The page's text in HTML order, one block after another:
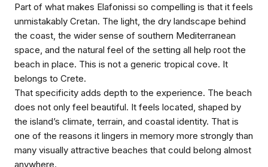
Part of what makes Elafonissi so compelling is that it feels
unmistakably Cretan. The light, the dry landscape behind
the coast, the wider sense of southern Mediterranean
space, and the natural feel of the setting all help root the
beach in place. This is not a generic tropical cove. It
belongs to Crete.
That specificity adds depth to the experience. The beach
does not only feel beautiful. It feels located, shaped by
the island’s climate, terrain, and coastal identity. That is
one of the reasons it lingers in memory more strongly than
many visually attractive beaches that could belong almost
anywhere.